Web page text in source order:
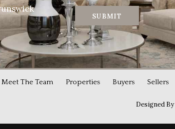
SUBMIT
Meet The Team Properties Buyers Sellers
Designed By